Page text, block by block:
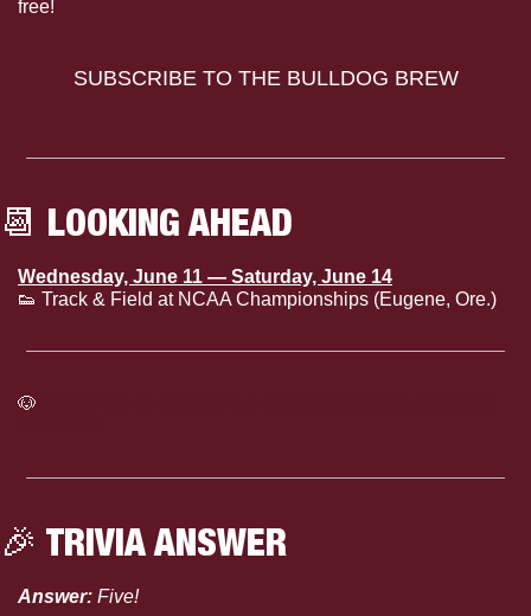
free!
SUBSCRIBE TO THE BULLDOG BREW
📆 LOOKING AHEAD
Wednesday, June 11 — Saturday, June 14
👟 Track & Field at NCAA Championships (Eugene, Ore.)
🐶
🎉 TRIVIA ANSWER
Answer: Five!